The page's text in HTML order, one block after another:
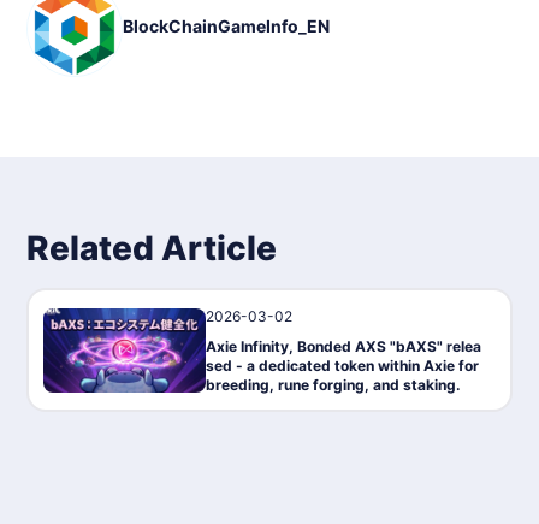
BlockChainGameInfo_EN
Related Article
2026-03-02
Axie Infinity, Bonded AXS "bAXS" relea
sed - a dedicated token within Axie for
breeding, rune forging, and staking.